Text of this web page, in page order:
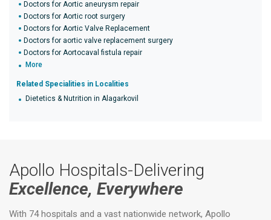
Doctors for Aortic aneurysm repair
Doctors for Aortic root surgery
Doctors for Aortic Valve Replacement
Doctors for aortic valve replacement surgery
Doctors for Aortocaval fistula repair
More
Related Specialities in Localities
Dietetics & Nutrition in Alagarkovil
Apollo Hospitals-Delivering
Excellence, Everywhere
With 74 hospitals and a vast nationwide network, Apollo